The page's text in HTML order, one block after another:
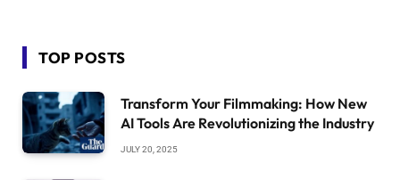
TOP POSTS
Transform Your Filmmaking: How New
AI Tools Are Revolutionizing the Industry
JULY 20, 2025